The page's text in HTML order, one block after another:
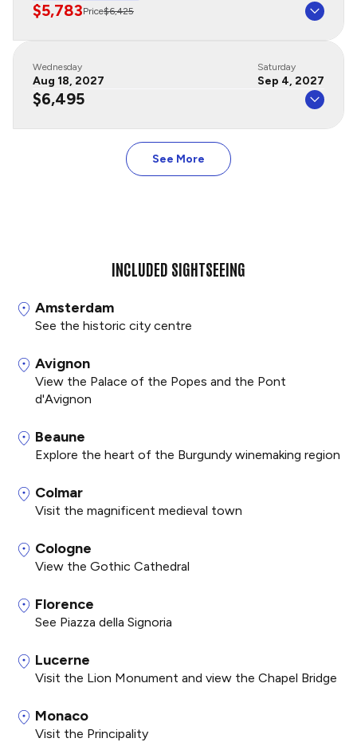
$5,783Price$6,425
Wednesday
Aug 18, 2027
Saturday
Sep 4, 2027
$6,495
See More
INCLUDED SIGHTSEEING
Amsterdam
See the historic city centre
Avignon
View the Palace of the Popes and the Pont
d'Avignon
Beaune
Explore the heart of the Burgundy winemaking region
Colmar
Visit the magnificent medieval town
Cologne
View the Gothic Cathedral
Florence
See Piazza della Signoria
Lucerne
Visit the Lion Monument and view the Chapel Bridge
Monaco
Visit the Principality